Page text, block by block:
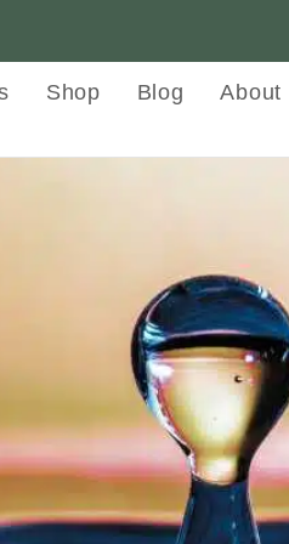
Shop Blog About